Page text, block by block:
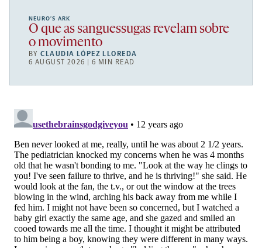
NEURO’S ARK
O que as sanguessugas revelam sobre
o movimento
BYCLAUDIA LÓPEZ LLOREDA
6 AUGUST 2026 | 6 MIN READ